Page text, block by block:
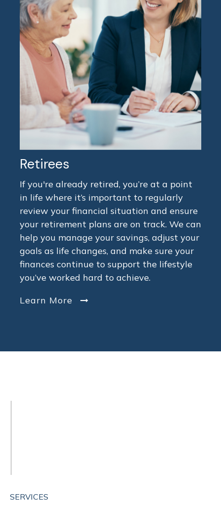
Retirees
If you're already retired, you’re at a point
in life where it’s important to regularly
review your financial situation and ensure
your retirement plans are on track. We can
help you manage your savings, adjust your
goals as life changes, and make sure your
finances continue to support the lifestyle
you’ve worked hard to achieve.
Learn More
SERVICES